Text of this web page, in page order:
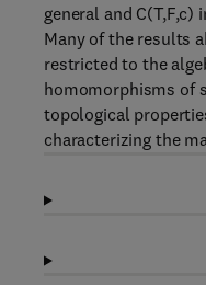
general and
Many of the results
restricted to the
homomorphisms of
topological
characterizing the